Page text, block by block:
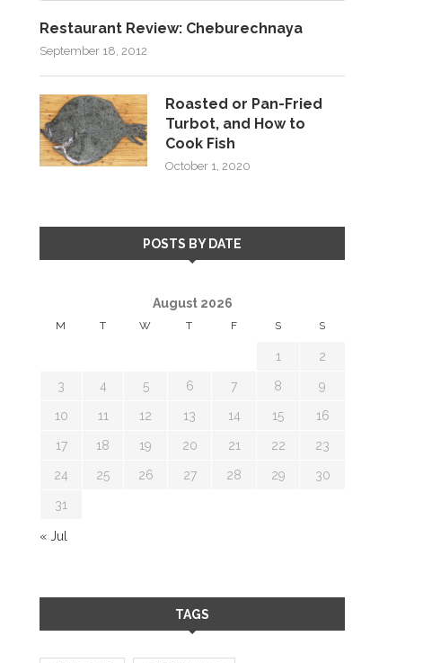
Restaurant Review: Cheburechnaya
September 18, 2012
Roasted or Pan-Fried
Turbot, and How to
Cook Fish
October 1, 2020
POSTS BY DATE
August 2026
M T W T F S S
1 2
3 4 5 6 7 8 9
10 11 12 13 14 15 16
17 18 19 20 21 22 23
24 25 26 27 28 29 30
31
« Jul
TAGS